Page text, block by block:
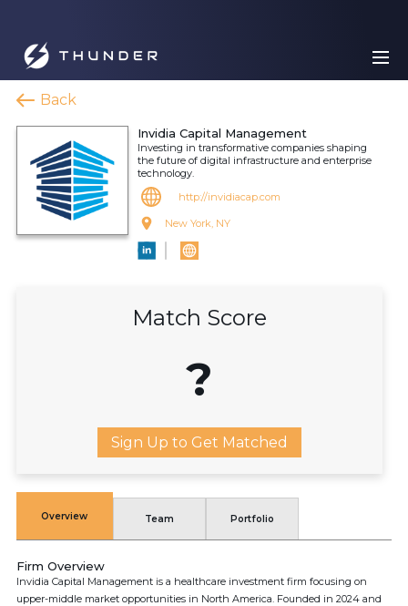
Back
Invidia Capital Management
Investing in transformative companies shaping
the future of digital infrastructure and enterprise
technology.
http://invidiacap.com
New York, NY
Match Score
?
Sign Up to Get Matched
Overview Team Portfolio
Firm Overview
Invidia Capital Management is a healthcare investment firm focusing on
upper-middle market opportunities in North America. Founded in 2024 and